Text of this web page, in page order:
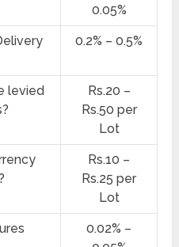
0.05%
0.2% – 0.5%
levied
Rs.20 –
Rs.50 per
Lot
Rs.10 –
Rs.25 per
Lot
0.02% –